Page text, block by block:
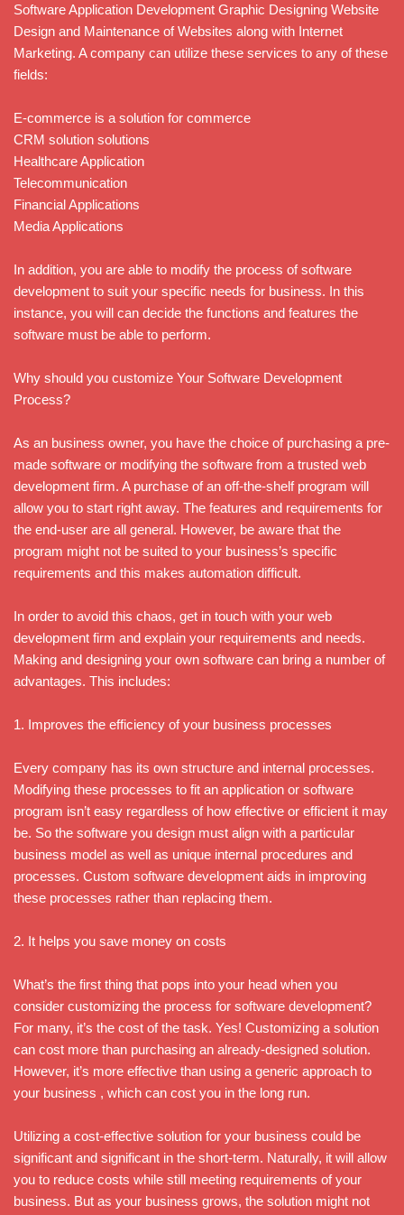
Software Application Development Graphic Designing Website
Design and Maintenance of Websites along with Internet
Marketing. A company can utilize these services to any of these
fields:
E-commerce is a solution for commerce
CRM solution solutions
Healthcare Application
Telecommunication
Financial Applications
Media Applications
In addition, you are able to modify the process of software
development to suit your specific needs for business. In this
instance, you will can decide the functions and features the
software must be able to perform.
Why should you customize Your Software Development
Process?
As an business owner, you have the choice of purchasing a pre-
made software or modifying the software from a trusted web
development firm. A purchase of an off-the-shelf program will
allow you to start right away. The features and requirements for
the end-user are all general. However, be aware that the
program might not be suited to your business’s specific
requirements and this makes automation difficult.
In order to avoid this chaos, get in touch with your web
development firm and explain your requirements and needs.
Making and designing your own software can bring a number of
advantages. This includes:
1. Improves the efficiency of your business processes
Every company has its own structure and internal processes.
Modifying these processes to fit an application or software
program isn’t easy regardless of how effective or efficient it may
be. So the software you design must align with a particular
business model as well as unique internal procedures and
processes. Custom software development aids in improving
these processes rather than replacing them.
2. It helps you save money on costs
What’s the first thing that pops into your head when you
consider customizing the process for software development?
For many, it’s the cost of the task. Yes! Customizing a solution
can cost more than purchasing an already-designed solution.
However, it’s more effective than using a generic approach to
your business , which can cost you in the long run.
Utilizing a cost-effective solution for your business could be
significant and significant in the short-term. Naturally, it will allow
you to reduce costs while still meeting requirements of your
business. But as your business grows, the solution might not